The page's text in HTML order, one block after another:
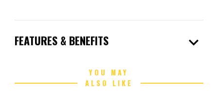
FEATURES & BENEFITS expand_more
YOU MAY
ALSO LIKE